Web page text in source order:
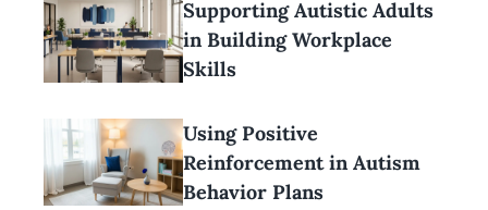
Supporting Autistic Adults
in Building Workplace
Skills
Using Positive
Reinforcement in Autism
Behavior Plans